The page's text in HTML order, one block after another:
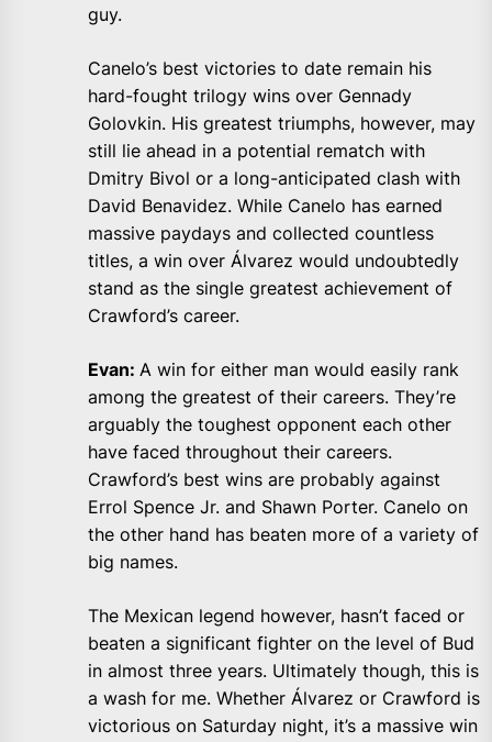
guy.
Canelo’s best victories to date remain his
hard-fought trilogy wins over Gennady
Golovkin. His greatest triumphs, however, may
still lie ahead in a potential rematch with
Dmitry Bivol or a long-anticipated clash with
David Benavidez. While Canelo has earned
massive paydays and collected countless
titles, a win over Álvarez would undoubtedly
stand as the single greatest achievement of
Crawford’s career.
Evan: A win for either man would easily rank
among the greatest of their careers. They’re
arguably the toughest opponent each other
have faced throughout their careers.
Crawford’s best wins are probably against
Errol Spence Jr. and Shawn Porter. Canelo on
the other hand has beaten more of a variety of
big names.
The Mexican legend however, hasn’t faced or
beaten a significant fighter on the level of Bud
in almost three years. Ultimately though, this is
a wash for me. Whether Álvarez or Crawford is
victorious on Saturday night, it’s a massive win